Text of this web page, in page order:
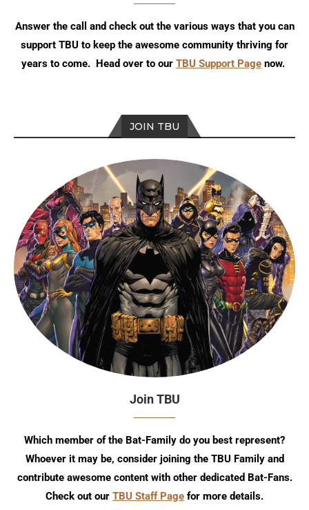
Answer the call and check out the various ways that you can
support TBU to keep the awesome community thriving for
years to come. Head over to our TBU Support Page now.
JOIN TBU
Join TBU
Which member of the Bat-Family do you best represent?
Whoever it may be, consider joining the TBU Family and
contribute awesome content with other dedicated Bat-Fans.
Check out our TBU Staff Page for more details.